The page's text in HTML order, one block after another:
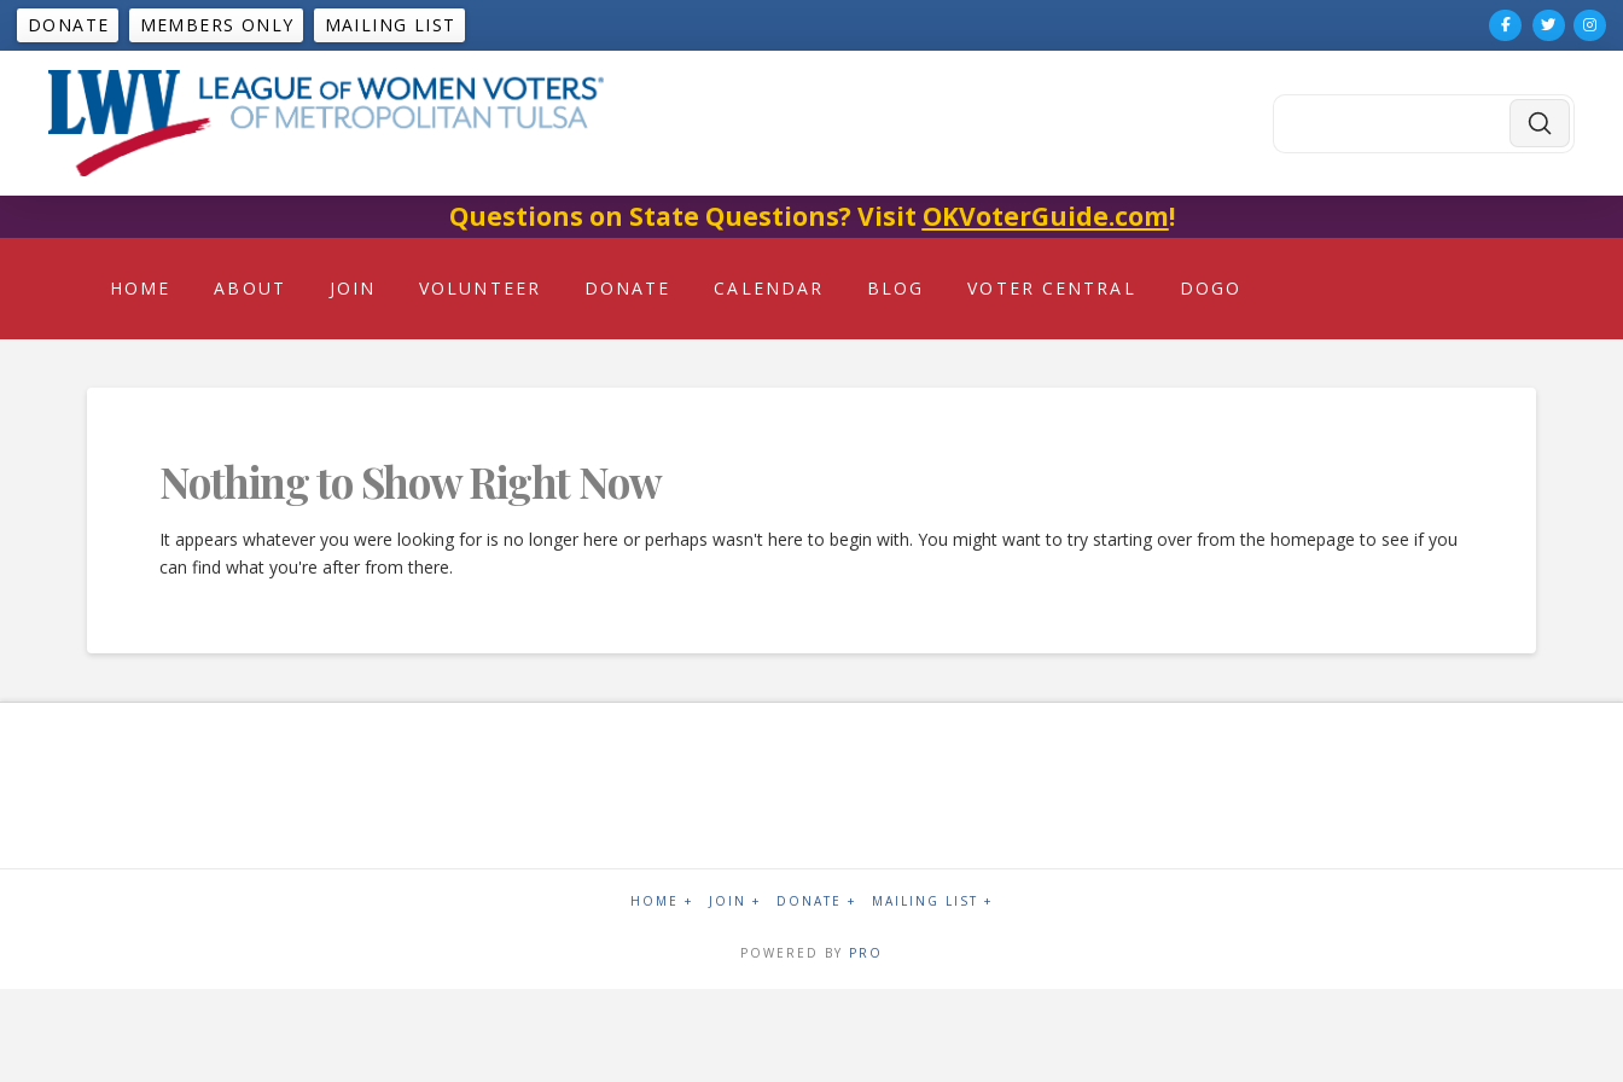
DONATE MEMBERS ONLY MAILING LIST
Submit
Questions on State Questions? Visit OKVoterGuide.com!
HOME ABOUT JOIN VOLUNTEER DONATE CALENDAR BLOG VOTER CENTRAL DOGO
Nothing to Show Right Now
It appears whatever you were looking for is no longer here or perhaps wasn't here to begin with. You might want to try starting over from the homepage to see if you
can find what you're after from there.
HOME + JOIN + DONATE + MAILING LIST +
POWERED BY PRO